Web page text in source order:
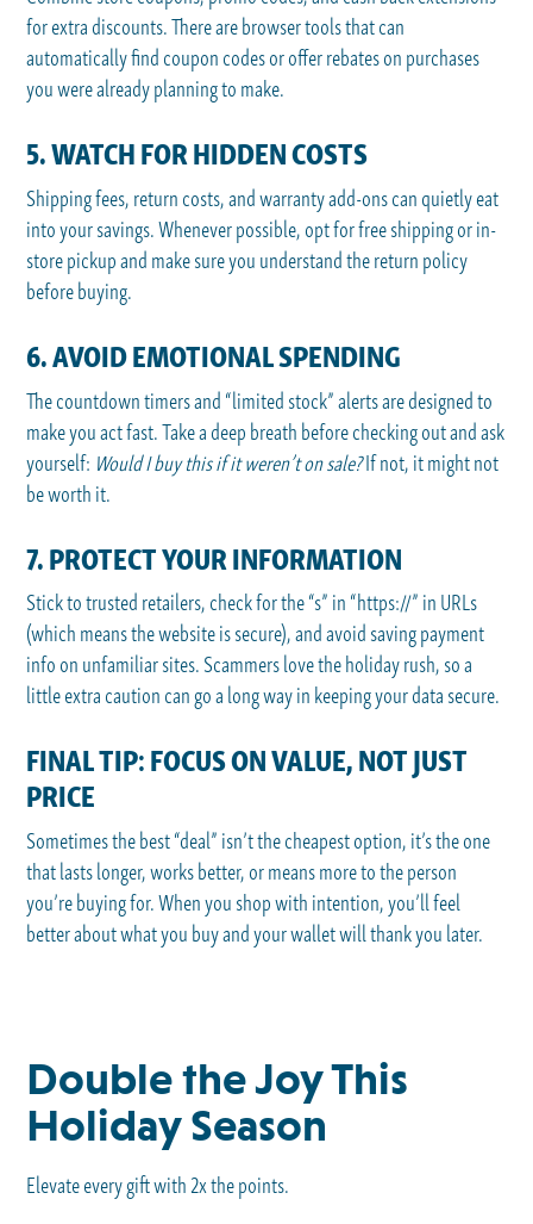
for extra discounts. There are browser tools that can
automatically find coupon codes or offer rebates on purchases
you were already planning to make.
5. WATCH FOR HIDDEN COSTS
Shipping fees, return costs, and warranty add-ons can quietly eat
into your savings. Whenever possible, opt for free shipping or in-
store pickup and make sure you understand the return policy
before buying.
6. AVOID EMOTIONAL SPENDING
The countdown timers and “limited stock” alerts are designed to
make you act fast. Take a deep breath before checking out and ask
yourself: Would I buy this if it weren’t on sale?If not, it might not
be worth it.
7. PROTECT YOUR INFORMATION
Stick to trusted retailers, check for the “s” in “https://” in URLs
(which means the website is secure), and avoid saving payment
info on unfamiliar sites. Scammers love the holiday rush, so a
little extra caution can go a long way in keeping your data secure.
FINAL TIP: FOCUS ON VALUE, NOT JUST
PRICE
Sometimes the best “deal” isn’t the cheapest option, it’s the one
that lasts longer, works better, or means more to the person
you’re buying for. When you shop with intention, you’ll feel
better about what you buy and your wallet will thank you later.
Double the Joy This
Holiday Season
Elevate every gift with 2x the points.